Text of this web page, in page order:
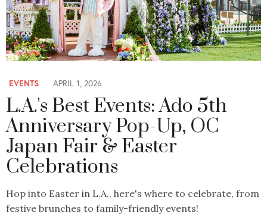
EVENTS APRIL 1, 2026
L.A.'s Best Events: Ado 5th
Anniversary Pop-Up, OC
Japan Fair & Easter
Celebrations
Hop into Easter in L.A., here's where to celebrate, from
festive brunches to family-friendly events!